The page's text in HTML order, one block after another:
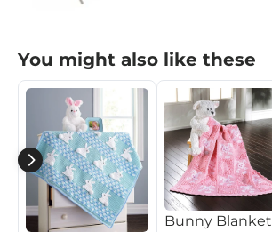
You might also like these
Bunny Blanket